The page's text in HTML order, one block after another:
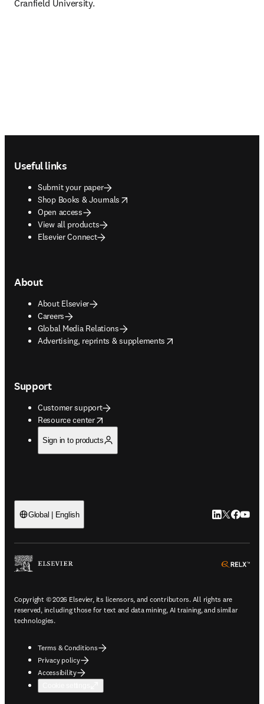
Cranfield University.
Useful links
Submit your paper
Shop Books & Journals
opens in new tab/window
Open access
View all products
Elsevier Connect
About
About Elsevier
Careers
Global Media Relations
Advertising, reprints & supplements
opens in new tab/window
Support
Customer support
Resource center
opens in new tab/window
Sign in to products
Global | English LinkedIn
Twitter
Copyright © 2026 Elsevier, its licensors, and contributors. All rights are
reserved, including those for text and data mining, AI training, and similar
technologies.
Terms & Conditions
Privacy policy
Accessibility